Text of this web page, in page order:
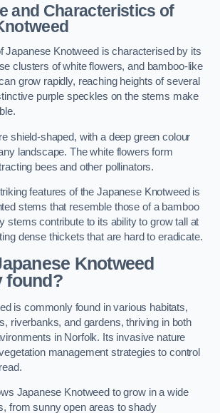
and Characteristics of
Japanese Knotweed is characterised by its
clusters of white flowers, and bamboo-like
grow rapidly, reaching heights of several
purple speckles on the stems make
shield-shaped, with a deep green colour
landscape. The white flowers form
bees and other pollinators.
features of the Japanese Knotweed is
stems that resemble those of a bamboo
stems contribute to its ability to grow tall at
dense thickets that are hard to eradicate.
Knotweed
found?
is commonly found in various habitats,
riverbanks, and gardens, thriving in both
in Norfolk. Its invasive nature
management strategies to control
Japanese Knotweed to grow in a wide
from sunny open areas to shady